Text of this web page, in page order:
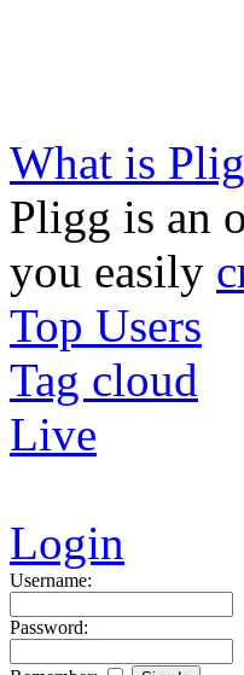
What is
Pligg is an
you easily
Top Users
Tag cloud
Live
Login
Username:
Password: